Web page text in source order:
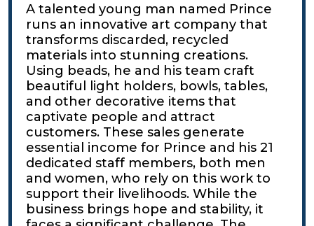
A talented young man named Prince
runs an innovative art company that
transforms discarded, recycled
materials into stunning creations.
Using beads, he and his team craft
beautiful light holders, bowls, tables,
and other decorative items that
captivate people and attract
customers. These sales generate
essential income for Prince and his 21
dedicated staff members, both men
and women, who rely on this work to
support their livelihoods. While the
business brings hope and stability, it